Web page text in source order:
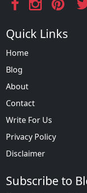
Quick Links
Home
Blog
About
Contact
Write For Us
Privacy Policy
Disclaimer
Subscribe to